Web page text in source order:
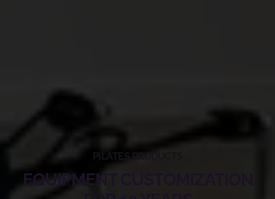
PILATES PRODUCTS
EQUIPMENT CUSTOMIZATION